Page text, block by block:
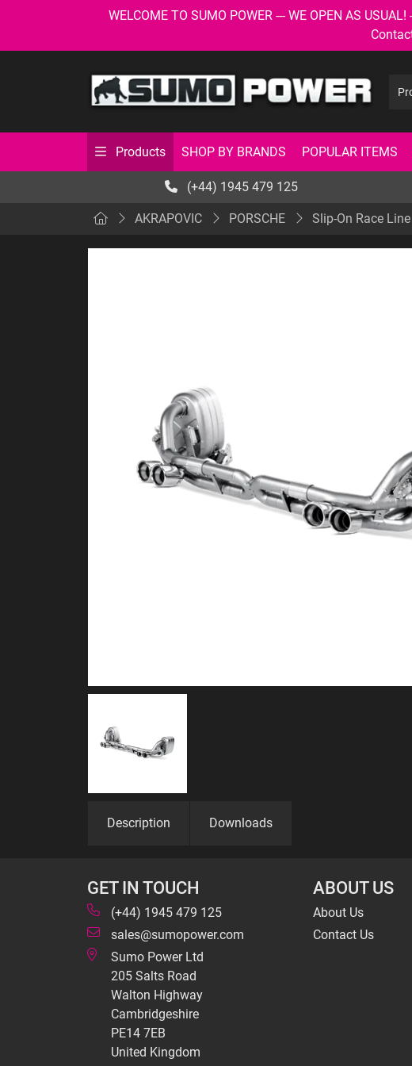
WELCOME TO SUMO POWER --- WE OPEN AS
Products SHOP BY BRANDS POPULAR ITEMS
(+44) 1945 479 125
AKRAPOVIC PORSCHE Slip-On Race
Description Downloads
GET IN TOUCH
(+44) 1945 479 125
sales@sumopower.com
Sumo Power Ltd
205 Salts Road
Walton Highway
Cambridgeshire
PE14 7EB
United Kingdom
ABOUT US
About Us
Contact Us